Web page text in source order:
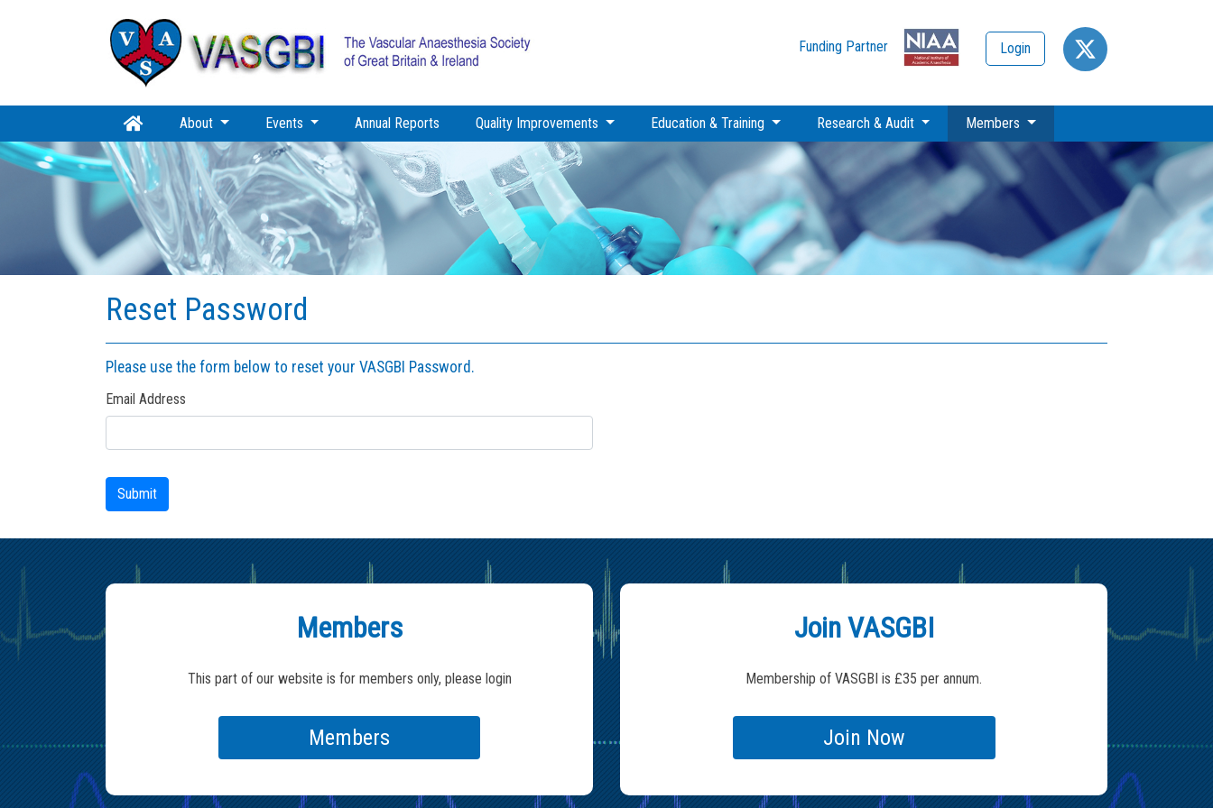
Funding Partner Login
About Events Annual Reports Quality Improvements Education & Training Research & Audit Members (current)
Reset Password
Please use the form below to reset your VASGBI Password.
Email Address
Submit
Members
This part of our website is for members only, please login
Members
Join VASGBI
Membership of VASGBI is £35 per annum.
Join Now